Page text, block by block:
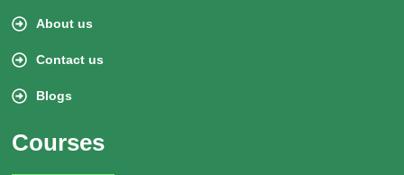
About us
Contact us
Blogs
Courses